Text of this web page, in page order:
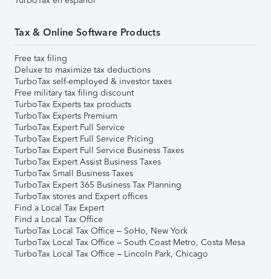
Tax & Online Software Products
Free tax filing
Deluxe to maximize tax deductions
TurboTax self-employed & investor taxes
Free military tax filing discount
TurboTax Experts tax products
TurboTax Experts Premium
TurboTax Expert Full Service
TurboTax Expert Full Service Pricing
TurboTax Expert Full Service Business Taxes
TurboTax Expert Assist Business Taxes
TurboTax Small Business Taxes
TurboTax Expert 365 Business Tax Planning
TurboTax stores and Expert offices
Find a Local Tax Expert
Find a Local Tax Office
TurboTax Local Tax Office – SoHo, New York
TurboTax Local Tax Office – South Coast Metro, Costa Mesa
TurboTax Local Tax Office – Lincoln Park, Chicago